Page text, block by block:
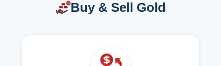
Buy & Sell Gold